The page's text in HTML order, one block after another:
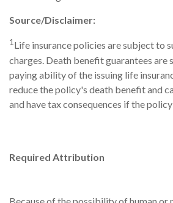
Source/Disclaimer:
1Life insurance policies are subject to
charges. Death benefit guarantees are
paying ability of the issuing life
reduce the policy's death benefit and
and have tax consequences if the policy
Required Attribution
Because of the possibility of human or